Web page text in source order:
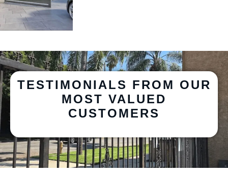
TESTIMONIALS FROM OUR
MOST VALUED
CUSTOMERS